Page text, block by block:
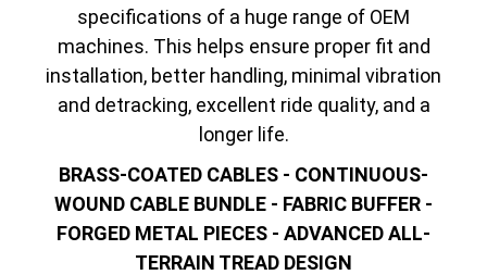
specifications of a huge range of OEM
machines. This helps ensure proper fit and
installation, better handling, minimal vibration
and detracking, excellent ride quality, and a
longer life.
BRASS-COATED CABLES - CONTINUOUS-
WOUND CABLE BUNDLE - FABRIC BUFFER -
FORGED METAL PIECES - ADVANCED ALL-
TERRAIN TREAD DESIGN